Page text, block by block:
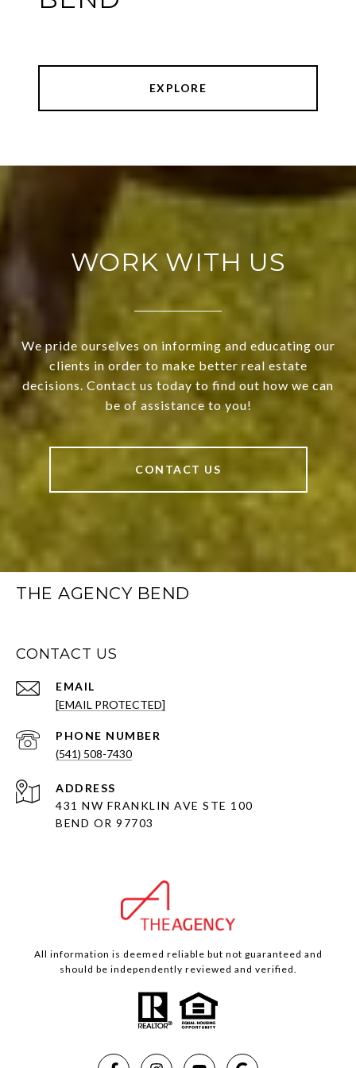
EXPLORE
WORK WITH US
We pride ourselves on informing and educating our
clients in order to make better real estate
decisions. Contact us today to find out how we can
be of assistance to you!
CONTACT US
THE AGENCY BEND
CONTACT US
EMAIL
[EMAIL PROTECTED]
PHONE NUMBER
(541) 508-7430
ADDRESS
431 NW FRANKLIN AVE STE 100
BEND OR 97703
All information is deemed reliable but not guaranteed and
should be independently reviewed and verified.